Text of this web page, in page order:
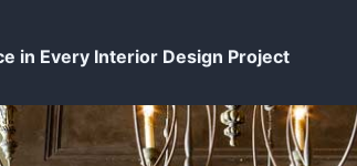
in Every Interior Design Project